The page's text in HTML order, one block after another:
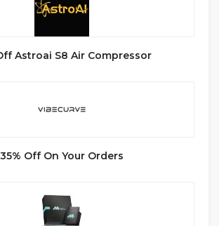
Astroai S8 Air Compressor
35% Off On Your Orders